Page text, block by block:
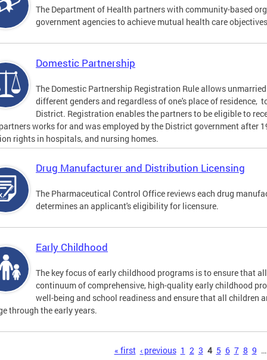
The Department of Health partners with community-based
government agencies to achieve mutual health care
Domestic Partnership
The Domestic Partnership Registration Rule allows
different genders and regardless of one's place of residence,
District. Registration enables the partners to be eligible to
works for and was employed by the District government after
rights in hospitals, and nursing homes.
Drug Manufacturer and Distribution Licensing
The Pharmaceutical Control Office reviews each drug
determines an applicant's eligibility for licensure.
Early Childhood
The key focus of early childhood programs is to ensure that
continuum of comprehensive, high-quality early childhood
well-being and school readiness and ensure that all children
through the early years.
« first ‹ previous 1 2 3 4 5 6 7 8 9 …